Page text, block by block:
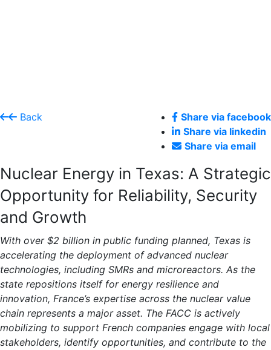
Back
Share via facebook
Share via linkedin
Share via email
Nuclear Energy in Texas: A Strategic
Opportunity for Reliability, Security
and Growth
With over $2 billion in public funding planned, Texas is
accelerating the deployment of advanced nuclear
technologies, including SMRs and microreactors. As the
state repositions itself for energy resilience and
innovation, France’s expertise across the nuclear value
chain represents a major asset. The FACC is actively
mobilizing to support French companies engage with local
stakeholders, identify opportunities, and contribute to the